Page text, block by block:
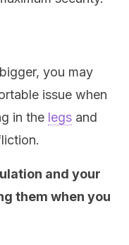
you may
issue when
in the legs and
and your
them when you